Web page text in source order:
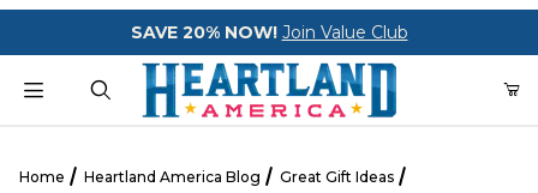
Your Cart (0)
SAVE 20% NOW! Join Value Club
Home Heartland America Blog
Great Gift Ideas